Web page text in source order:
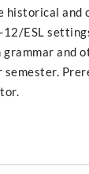
historical
ESL
and